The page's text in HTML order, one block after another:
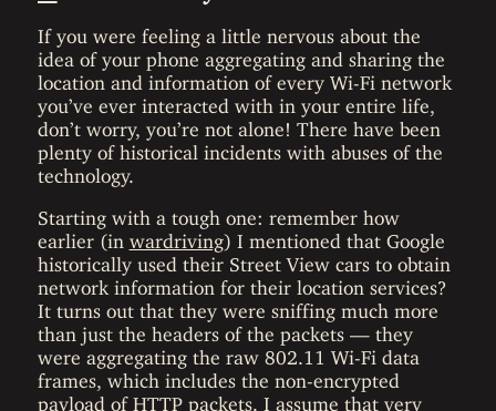
If you were feeling a little nervous about the
idea of your phone aggregating and sharing the
location and information of every Wi-Fi network
you’ve ever interacted with in your entire life,
don’t worry, you’re not alone! There have been
plenty of historical incidents with abuses of the
technology.
Starting with a tough one: remember how
earlier (in wardriving) I mentioned that Google
historically used their Street View cars to obtain
network information for their location services?
It turns out that they were sniffing much more
than just the headers of the packets — they
were aggregating the raw 802.11 Wi-Fi data
frames, which includes the non-encrypted
payload of HTTP packets. I assume that very